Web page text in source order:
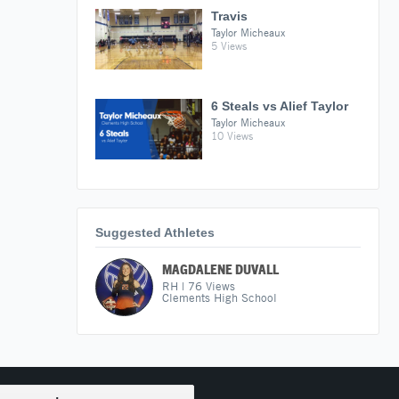
Travis
Taylor Micheaux
5 Views
6 Steals vs Alief Taylor
Taylor Micheaux
10 Views
Suggested Athletes
MAGDALENE DUVALL
RH | 76 Views
Clements High School